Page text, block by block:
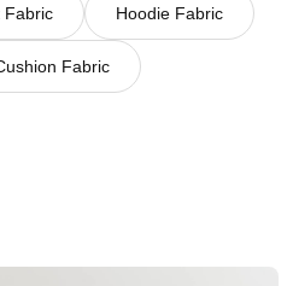
Fabric Hoodie Fabric
Fabric